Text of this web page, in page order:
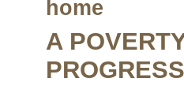
home
A
PROGRESS